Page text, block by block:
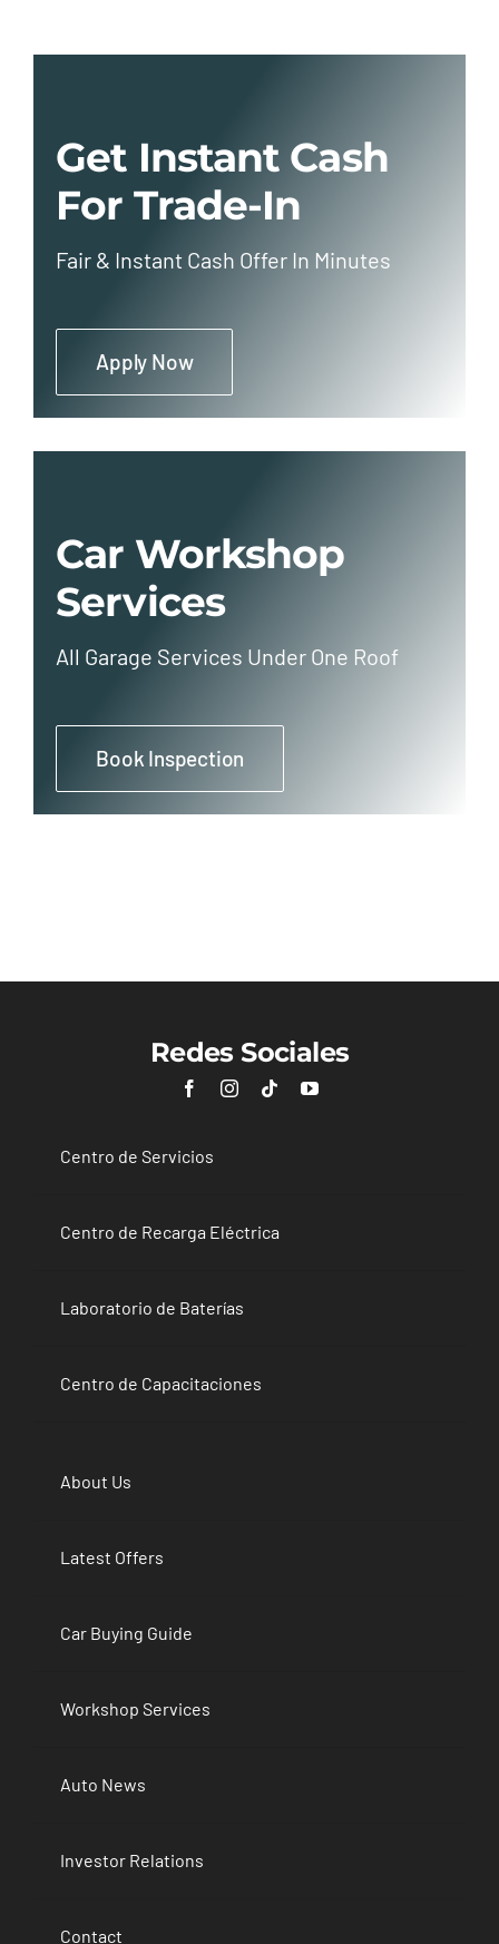
Get Instant Cash
For Trade-In
Fair & Instant Cash Offer In Minutes
Apply Now
Car Workshop
Services
All Garage Services Under One Roof
Book Inspection
Redes Sociales
Centro de Servicios
Centro de Recarga Eléctrica
Laboratorio de Baterías
Centro de Capacitaciones
About Us
Latest Offers
Car Buying Guide
Workshop Services
Auto News
Investor Relations
Contact